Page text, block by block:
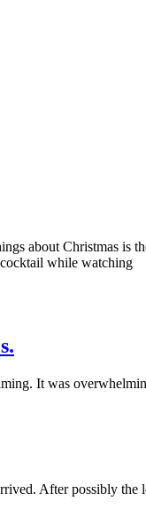
about Christmas is
while watching
It was
After possibly